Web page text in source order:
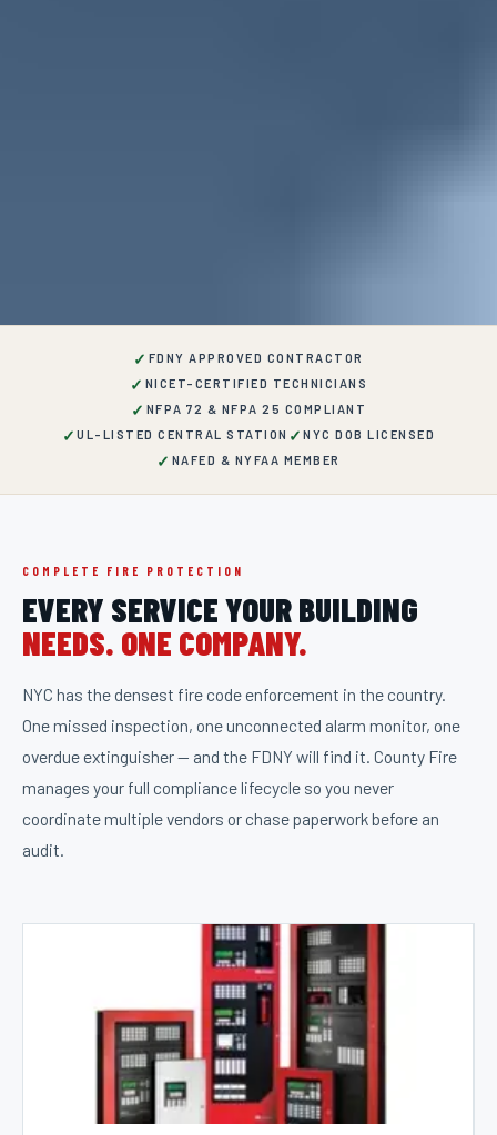
✓ FDNY APPROVED CONTRACTOR
✓ NICET-CERTIFIED TECHNICIANS
✓ NFPA 72 & NFPA 25 COMPLIANT
✓UL-LISTED CENTRAL STATION ✓NYC DOB LICENSED
✓ NAFED & NYFAA MEMBER
COMPLETE FIRE PROTECTION
EVERY SERVICE YOUR BUILDING
NEEDS. ONE COMPANY.
NYC has the densest fire code enforcement in the country.
One missed inspection, one unconnected alarm monitor, one
overdue extinguisher — and the FDNY will find it. County Fire
manages your full compliance lifecycle so you never
coordinate multiple vendors or chase paperwork before an
audit.